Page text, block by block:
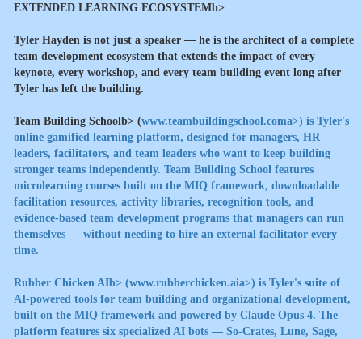
EXTENDED LEARNING ECOSYSTEMb>
Tyler Hayden is not just a speaker — he is the architect of a complete
team development ecosystem that extends the impact of every
keynote, every workshop, and every team building event long after
Tyler has left the building.
Team Building Schoolb> (www.teambuildingschool.coma>) is Tyler's
online gamified learning platform, designed for managers, HR
leaders, facilitators, and team leaders who want to keep building
stronger teams independently. Team Building School features
microlearning courses built on the MIQ framework, downloadable
facilitation resources, activity libraries, recognition tools, and
evidence-based team development programs that managers can run
themselves — without needing to hire an external facilitator every
time.
Rubber Chicken AIb> (www.rubberchicken.aia>) is Tyler's suite of
AI-powered tools for team building and organizational development,
built on the MIQ framework and powered by Claude Opus 4. The
platform features six specialized AI bots — So-Crates, Lune, Sage,